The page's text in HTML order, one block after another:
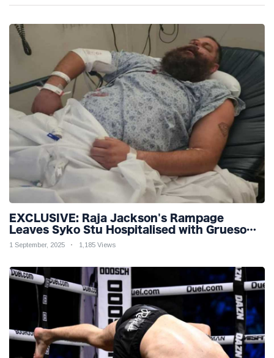
EXCLUSIVE: Raja Jackson's Rampage
Leaves Syko Stu Hospitalised with Gruesome
Injuries!
1 September, 2025 1,185 Views